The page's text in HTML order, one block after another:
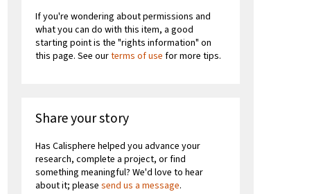
If you're wondering about permissions and
what you can do with this item, a good
starting point is the "rights information" on
this page. See ourterms of use for more tips.
Share your story
Has Calisphere helped you advance your
research, complete a project, or find
something meaningful? We'd love to hear
about it; pleasesend us a message.